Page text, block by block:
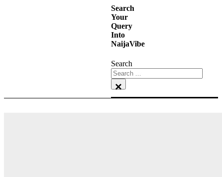
Search
Your
Query
Into
NaijaVibe
Search
×